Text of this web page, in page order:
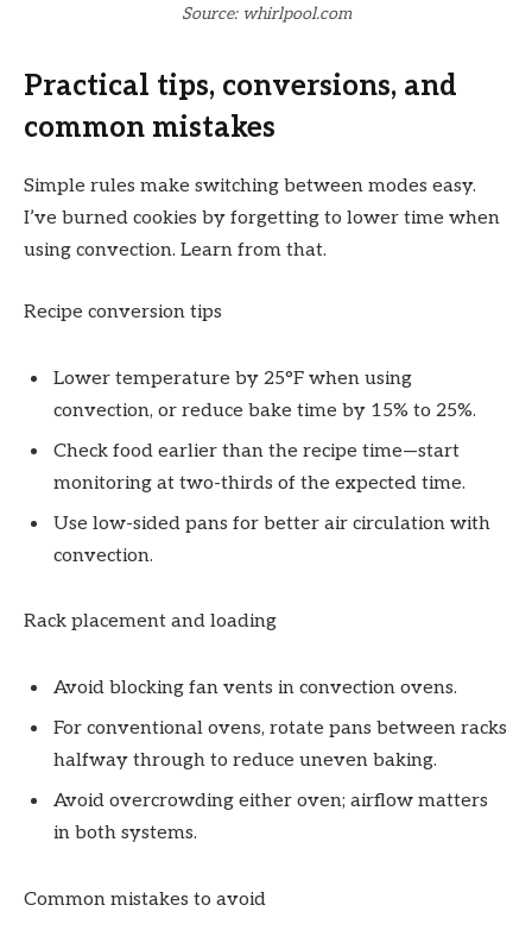
Source: whirlpool.com
Practical tips, conversions, and
common mistakes
Simple rules make switching between modes easy.
I’ve burned cookies by forgetting to lower time when
using convection. Learn from that.
Recipe conversion tips
Lower temperature by 25°F when using
convection, or reduce bake time by 15% to 25%.
Check food earlier than the recipe time—start
monitoring at two-thirds of the expected time.
Use low-sided pans for better air circulation with
convection.
Rack placement and loading
Avoid blocking fan vents in convection ovens.
For conventional ovens, rotate pans between racks
halfway through to reduce uneven baking.
Avoid overcrowding either oven; airflow matters
in both systems.
Common mistakes to avoid